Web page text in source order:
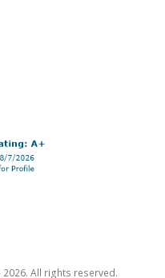
All rights reserved.